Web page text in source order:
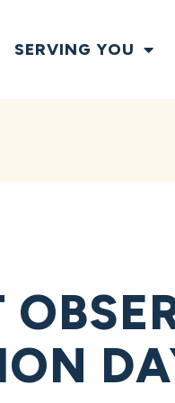
SERVING YOU